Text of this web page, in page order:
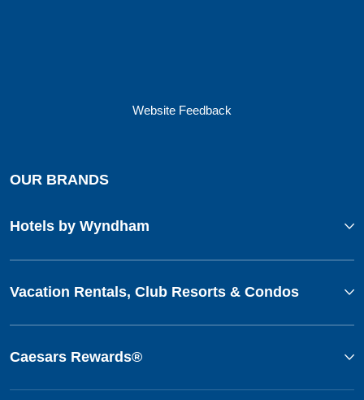
Website Feedback
OUR BRANDS
Hotels by Wyndham
Vacation Rentals, Club Resorts & Condos
Caesars Rewards®